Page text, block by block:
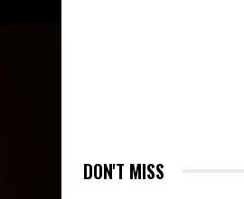
DON'T MISS